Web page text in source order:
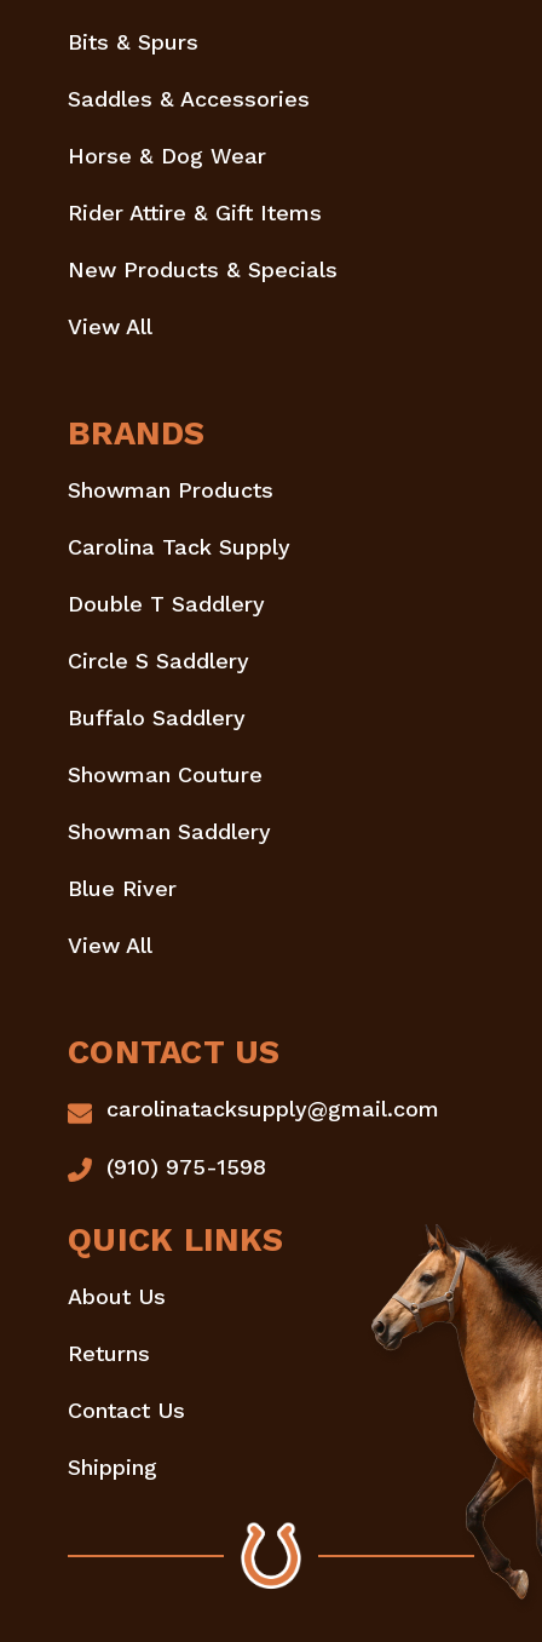
Bits & Spurs
Saddles & Accessories
Horse & Dog Wear
Rider Attire & Gift Items
New Products & Specials
View All
BRANDS
Showman Products
Carolina Tack Supply
Double T Saddlery
Circle S Saddlery
Buffalo Saddlery
Showman Couture
Showman Saddlery
Blue River
View All
CONTACT US
carolinatacksupply@gmail.com
(910) 975-1598
QUICK LINKS
About Us
Returns
Contact Us
Shipping